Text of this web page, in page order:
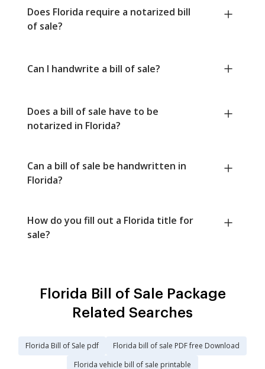
Does Florida require a notarized bill
of sale?
Can I handwrite a bill of sale?
Does a bill of sale have to be
notarized in Florida?
Can a bill of sale be handwritten in
Florida?
How do you fill out a Florida title for
sale?
Florida Bill of Sale Package
Related Searches
Florida Bill of Sale pdf
Florida bill of sale PDF free Download
Florida vehicle bill of sale printable